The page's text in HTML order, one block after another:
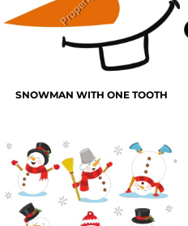
SNOWMAN WITH ONE TOOTH